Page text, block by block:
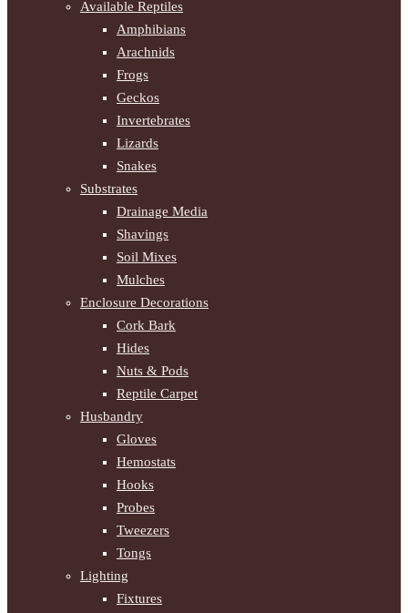
Available Reptiles
Amphibians
Arachnids
Frogs
Geckos
Invertebrates
Lizards
Snakes
Substrates
Drainage Media
Shavings
Soil Mixes
Mulches
Enclosure Decorations
Cork Bark
Hides
Nuts & Pods
Reptile Carpet
Husbandry
Gloves
Hemostats
Hooks
Probes
Tweezers
Tongs
Lighting
Fixtures